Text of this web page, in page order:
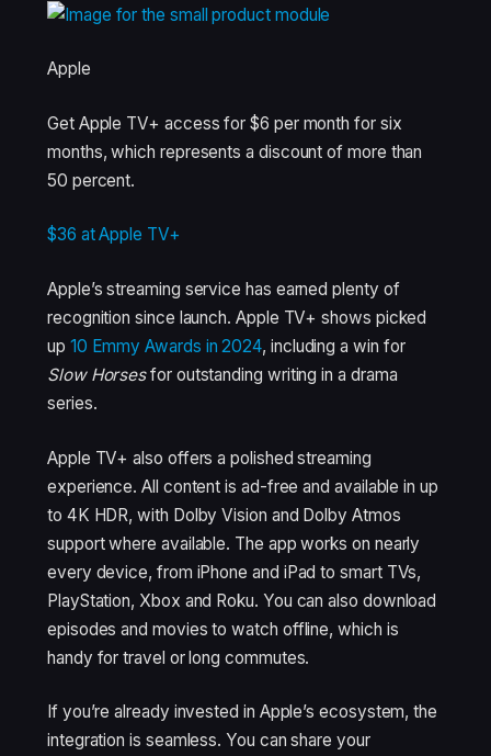
Apple
Get Apple TV+ access for $6 per month for six
months, which represents a discount of more than
50 percent.
$36 at Apple TV+
Apple’s streaming service has earned plenty of
recognition since launch. Apple TV+ shows picked
up 10 Emmy Awards in 2024, including a win for
Slow Horsesfor outstanding writing in a drama
series.
Apple TV+ also offers a polished streaming
experience. All content is ad-free and available in up
to 4K HDR, with Dolby Vision and Dolby Atmos
support where available. The app works on nearly
every device, from iPhone and iPad to smart TVs,
PlayStation, Xbox and Roku. You can also download
episodes and movies to watch offline, which is
handy for travel or long commutes.
If you’re already invested in Apple’s ecosystem, the
integration is seamless. You can share your